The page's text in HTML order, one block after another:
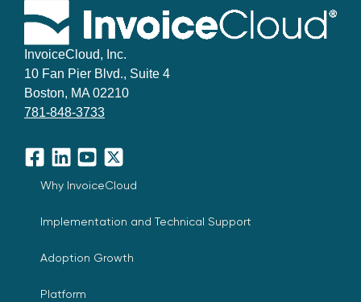
InvoiceCloud, Inc.
10 Fan Pier Blvd., Suite 4
Boston, MA 02210
781-848-3733
Facebook
LinkedInYouTube
X
Why InvoiceCloud
Implementation and Technical Support
Adoption Growth
Platform